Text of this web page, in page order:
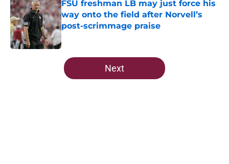
FSU freshman LB may just force his
way onto the field after Norvell’s
post-scrimmage praise
5 related articles loaded
Next